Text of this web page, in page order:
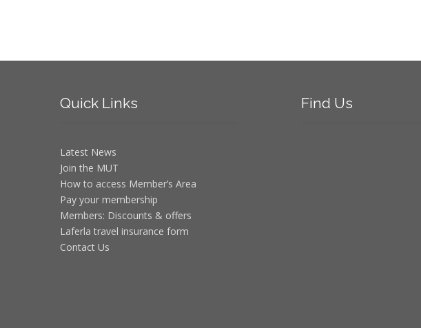
Quick Links
Latest News
Join the MUT
How to access Member’s Area
Pay your membership
Members: Discounts & offers
Laferla travel insurance form
Contact Us
Find Us